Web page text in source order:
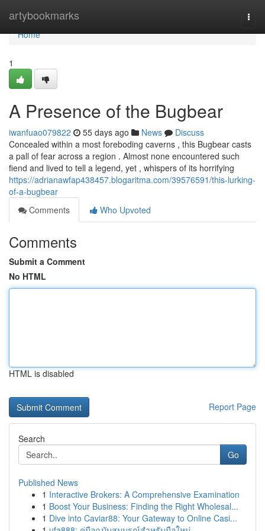
artybookmarks
Home
Home
1
A Presence of the Bugbear
iwanfuao079822 55 days ago News
Discuss
Concealed within a most foreboding caverns , this Bugbear casts
a pall of fear across a region . Almost none encountered such
fiend and lived to tell a legend, yet , whispers of its horrifying
https://adrianawfap438457.blogaritma.com/39576591/this-lurking-
of-a-bugbear
Comments
Who Upvoted
Comments
Submit a Comment
No HTML
HTML is disabled
Report Page
Search
Go
Published News
1 Interactive Brokers: A Comprehensive Examination
1 Boost Your Business: Finding the Right Wholesal...
1 Dive into Caviar88: Your Gateway to Online Casi...